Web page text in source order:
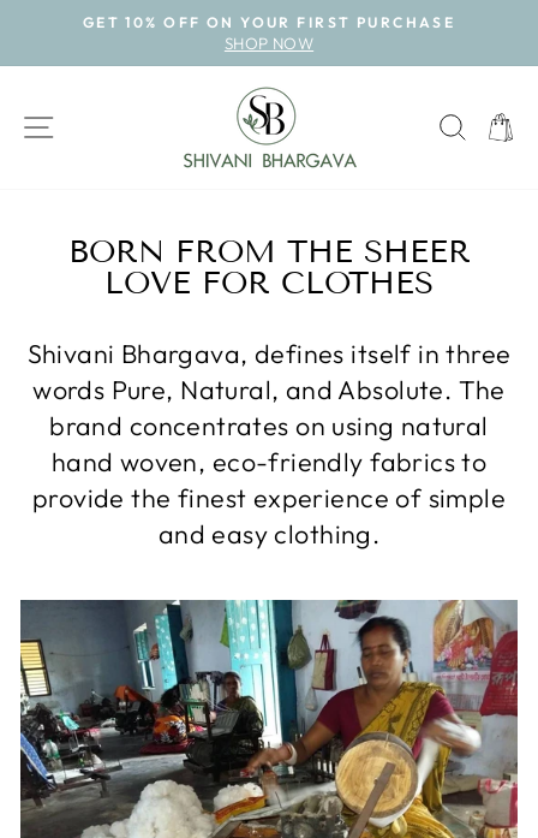
content
Pause
GET 10% OFF ON YOUR FIRST PURCHASE
SHOP NOW
SITE NAVIGATION
BORN FROM THE SHEER
LOVE FOR CLOTHES
Shivani Bhargava, defines itself in three
words Pure, Natural, and Absolute. The
brand concentrates on using natural
hand woven, eco-friendly fabrics to
provide the finest experience of simple
and easy clothing.